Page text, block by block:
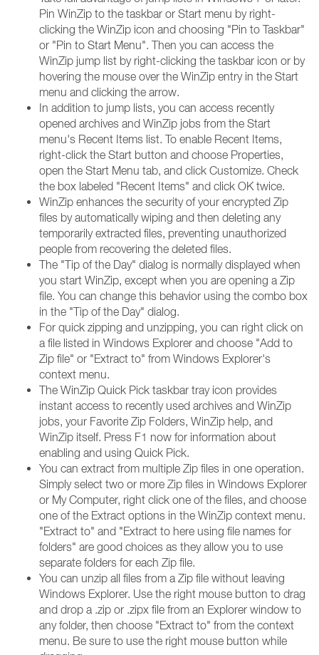
Pin WinZip to the taskbar or Start menu by right-
clicking the WinZip icon and choosing "Pin to Taskbar"
or "Pin to Start Menu". Then you can access the
WinZip jump list by right-clicking the taskbar icon or by
hovering the mouse over the WinZip entry in the Start
menu and clicking the arrow.
In addition to jump lists, you can access recently
opened archives and WinZip jobs from the Start
menu's Recent Items list. To enable Recent Items,
right-click the Start button and choose Properties,
open the Start Menu tab, and click Customize. Check
the box labeled "Recent Items" and click OK twice.
WinZip enhances the security of your encrypted Zip
files by automatically wiping and then deleting any
temporarily extracted files, preventing unauthorized
people from recovering the deleted files.
The "Tip of the Day" dialog is normally displayed when
you start WinZip, except when you are opening a Zip
file. You can change this behavior using the combo box
in the "Tip of the Day" dialog.
For quick zipping and unzipping, you can right click on
a file listed in Windows Explorer and choose "Add to
Zip file" or "Extract to" from Windows Explorer's
context menu.
The WinZip Quick Pick taskbar tray icon provides
instant access to recently used archives and WinZip
jobs, your Favorite Zip Folders, WinZip help, and
WinZip itself. Press F1 now for information about
enabling and using Quick Pick.
You can extract from multiple Zip files in one operation.
Simply select two or more Zip files in Windows Explorer
or My Computer, right click one of the files, and choose
one of the Extract options in the WinZip context menu.
"Extract to" and "Extract to here using file names for
folders" are good choices as they allow you to use
separate folders for each Zip file.
You can unzip all files from a Zip file without leaving
Windows Explorer. Use the right mouse button to drag
and drop a .zip or .zipx file from an Explorer window to
any folder, then choose "Extract to" from the context
menu. Be sure to use the right mouse button while